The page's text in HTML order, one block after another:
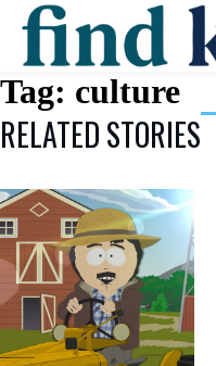
Tag: culture
RELATED STORIES